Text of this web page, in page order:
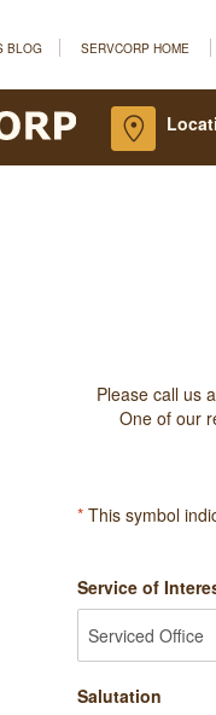
BLOG SERVCORP HOME
Please call us
One of our
*This symbol
Service of
Salutation